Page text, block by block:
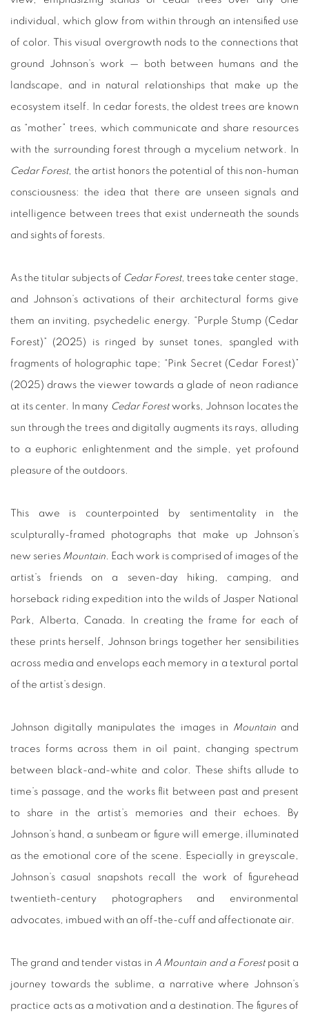
individual, which glow from within through an intensified use
of color. This visual overgrowth nods to the connections that
ground Johnson’s work — both between humans and the
landscape, and in natural relationships that make up the
ecosystem itself. In cedar forests, the oldest trees are known
as “mother” trees, which communicate and share resources
with the surrounding forest through a mycelium network. In
Cedar Forest, the artist honors the potential of this non-human
consciousness: the idea that there are unseen signals and
intelligence between trees that exist underneath the sounds
and sights of forests.
As the titular subjects of Cedar Forest, trees take center stage,
and Johnson’s activations of their architectural forms give
them an inviting, psychedelic energy. “Purple Stump (Cedar
Forest)” (2025) is ringed by sunset tones, spangled with
fragments of holographic tape; “Pink Secret (Cedar Forest)”
(2025) draws the viewer towards a glade of neon radiance
at its center. In many Cedar Forestworks, Johnson locates the
sun through the trees and digitally augments its rays, alluding
to a euphoric enlightenment and the simple, yet profound
pleasure of the outdoors.
This awe is counterpointed by sentimentality in the
sculpturally-framed photographs that make up Johnson’s
new series Mountain. Each work is comprised of images of the
artist’s friends on a seven-day hiking, camping, and
horseback riding expedition into the wilds of Jasper National
Park, Alberta, Canada. In creating the frame for each of
these prints herself, Johnson brings together her sensibilities
across media and envelops each memory in a textural portal
of the artist’s design.
Johnson digitally manipulates the images in Mountainand
traces forms across them in oil paint, changing spectrum
between black-and-white and color. These shifts allude to
time’s passage, and the works flit between past and present
to share in the artist’s memories and their echoes. By
Johnson’s hand, a sunbeam or figure will emerge, illuminated
as the emotional core of the scene. Especially in greyscale,
Johnson’s casual snapshots recall the work of figurehead
twentieth-century photographers and environmental
advocates, imbued with an off-the-cuff and affectionate air.
The grand and tender vistas in A Mountain and a Forestposit a
journey towards the sublime, a narrative where Johnson’s
practice acts as a motivation and a destination. The figures of